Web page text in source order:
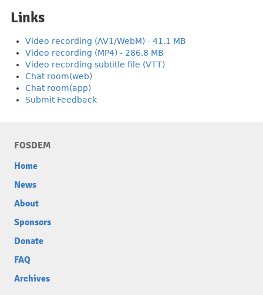
Links
Video recording (AV1/WebM) - 41.1 MB
Video recording (MP4) - 286.8 MB
Video recording subtitle file (VTT)
Chat room(web)
Chat room(app)
Submit Feedback
FOSDEM
Home
News
About
Sponsors
Donate
FAQ
Archives